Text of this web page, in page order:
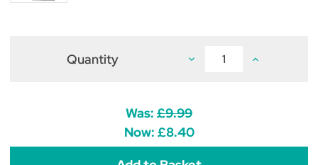
Quantity Decrease
Mobile
Phone
Holder
by
Hy
Equestrian
Increase
Hy
Was: £9.99
Now: £8.40